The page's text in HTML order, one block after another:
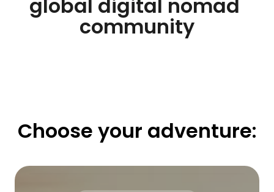
global digital nomad
community
Choose your adventure: